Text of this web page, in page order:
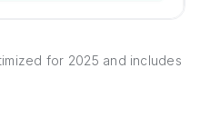
for 2025 and includes